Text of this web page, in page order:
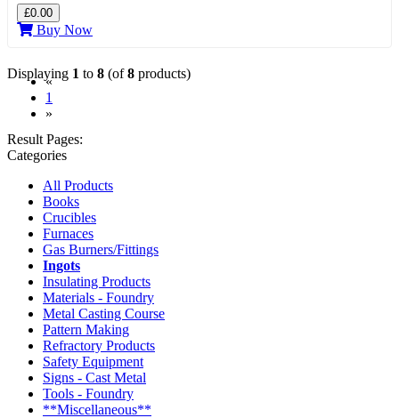
£0.00
Buy Now
Displaying 1 to 8 (of8 products)
«
1
»
Result Pages:
Categories
All Products
Books
Crucibles
Furnaces
Gas Burners/Fittings
Ingots
Insulating Products
Materials - Foundry
Metal Casting Course
Pattern Making
Refractory Products
Safety Equipment
Signs - Cast Metal
Tools - Foundry
**Miscellaneous**